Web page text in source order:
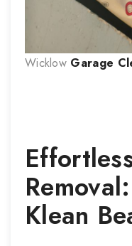
Wicklow Garage
Klean